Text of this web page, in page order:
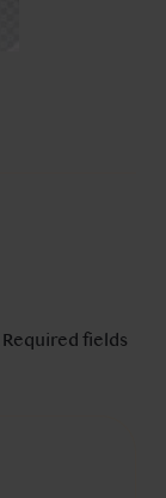
Required fields